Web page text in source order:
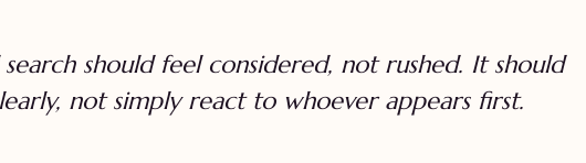
should feel considered, not rushed. It should
not simply react to whoever appears first.